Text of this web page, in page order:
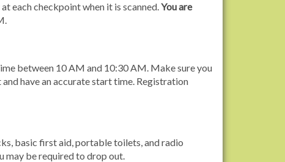
each checkpoint when it is scanned.You are
between 10 AM and 10:30 AM. Make sure you
have an accurate start time. Registration
basic first aid, portable toilets, and radio
may be required to drop out.